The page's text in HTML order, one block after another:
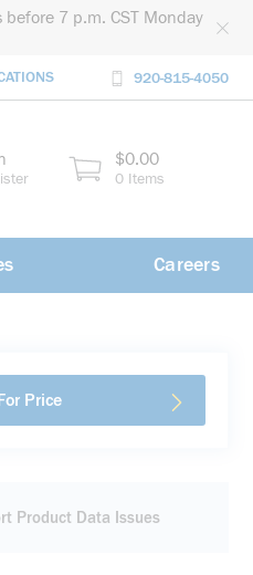
7 p.m. CST Monday
920-815-4050
$0.00
0 Items
Careers
Price
Product Data Issues